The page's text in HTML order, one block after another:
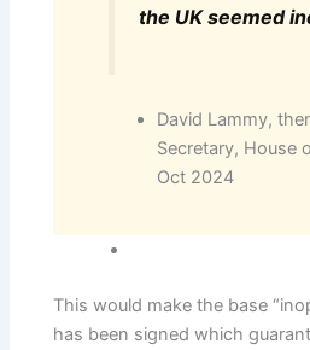
the UK seemed
David Lammy,
Secretary, House
Oct 2024
This would make the base
has been signed which